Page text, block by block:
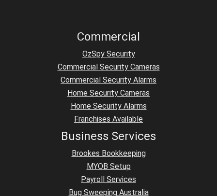
Commercial
OzSpy Security
Commercial Security Cameras
Commercial Security Alarms
Home Security Cameras
Home Security Alarms
Franchises Available
Business Services
Brookes Bookkeeping
MYOB Setup
Payroll Services
Bug Sweeping Australia